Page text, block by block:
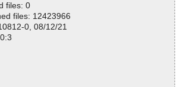
files: 0
files: 12423966
0, 08/12/21